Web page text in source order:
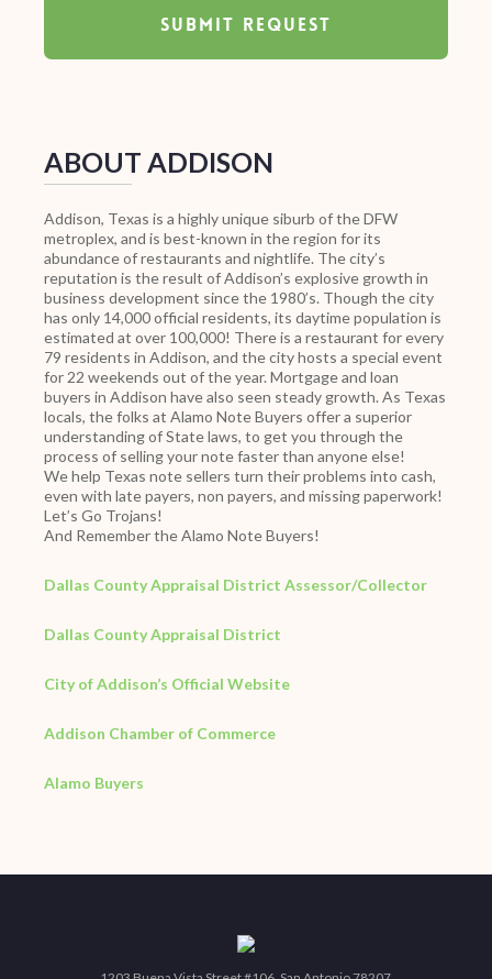
ABOUT ADDISON
Addison, Texas is a highly unique siburb of the DFW
metroplex, and is best-known in the region for its
abundance of restaurants and nightlife. The city’s
reputation is the result of Addison’s explosive growth in
business development since the 1980’s. Though the city
has only 14,000 official residents, its daytime population is
estimated at over 100,000! There is a restaurant for every
79 residents in Addison, and the city hosts a special event
for 22 weekends out of the year. Mortgage and loan
buyers in Addison have also seen steady growth. As Texas
locals, the folks at Alamo Note Buyers offer a superior
understanding of State laws, to get you through the
process of selling your note faster than anyone else!
We help Texas note sellers turn their problems into cash,
even with late payers, non payers, and missing paperwork!
Let’s Go Trojans!
And Remember the Alamo Note Buyers!
Dallas County Appraisal District Assessor/Collector
Dallas County Appraisal District
City of Addison’s Official Website
Addison Chamber of Commerce
Alamo Buyers